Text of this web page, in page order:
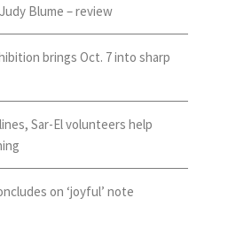
Blume – review
brings Oct. 7 into sharp
Sar-El volunteers help
on ‘joyful’ note